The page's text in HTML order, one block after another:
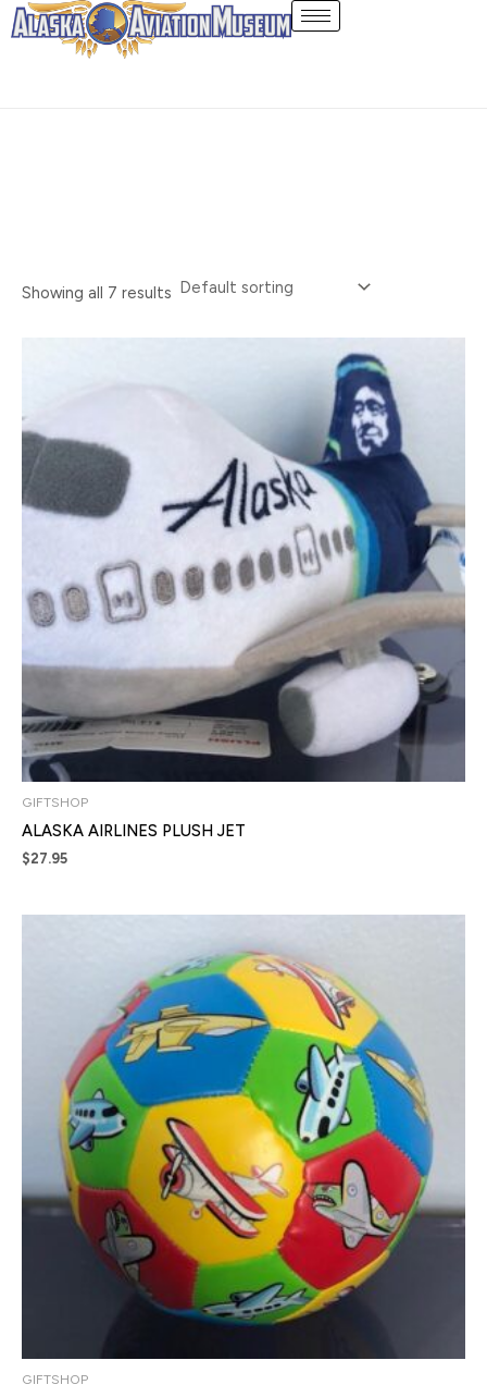
Skip
toToys
Showing all 7 results
GIFTSHOP
ALASKA AIRLINES PLUSH JET
$27.95
GIFTSHOP